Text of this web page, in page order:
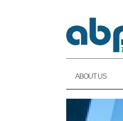
ABOUT US